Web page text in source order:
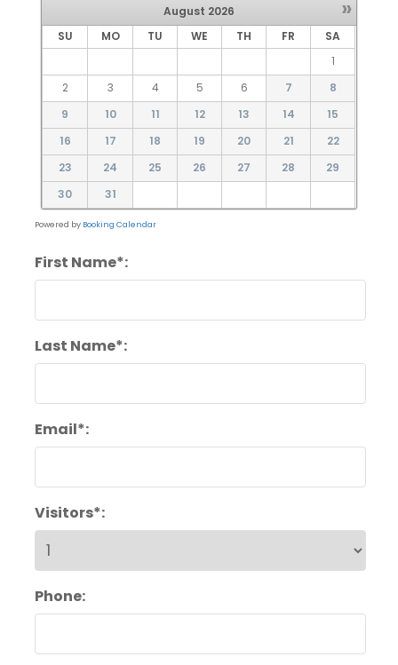
»
August 2026
SU
MO TU WE TH FR
SA
1
2
3 4 5 6 7
8
9
10 11 12 13 14
15
16
17 18 19 20 21
22
23
24 25 26 27 28
29
30
31
Powered by Booking Calendar
First Name*:
Last Name*:
Email*:
Visitors*:
Phone: